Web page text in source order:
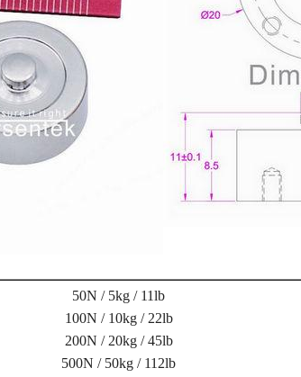
50N / 5kg / 11lb
100N / 10kg / 22lb
200N / 20kg / 45lb
500N / 50kg / 112lb